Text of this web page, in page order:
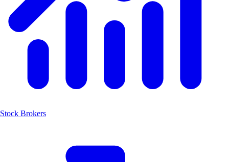
Stock Brokers